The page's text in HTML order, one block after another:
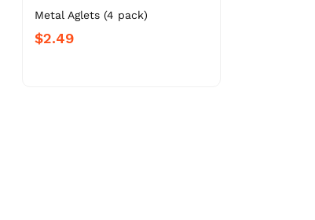
Metal Aglets (4 pack)
$2.49